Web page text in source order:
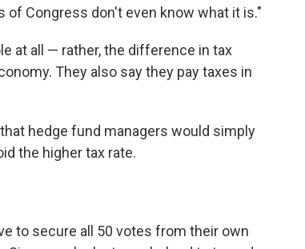
of Congress don't even know what it is."
at all — rather, the difference in tax
They also say they pay taxes in
hedge fund managers would simply
the higher tax rate.
to secure all 50 votes from their own